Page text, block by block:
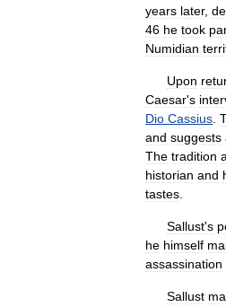
years later,
46 he took
Numidian
Upon
Caesar's
Dio Cassius
and suggests
The tradition
historian and
tastes
Sallust's
he himself
assassination
Sallust